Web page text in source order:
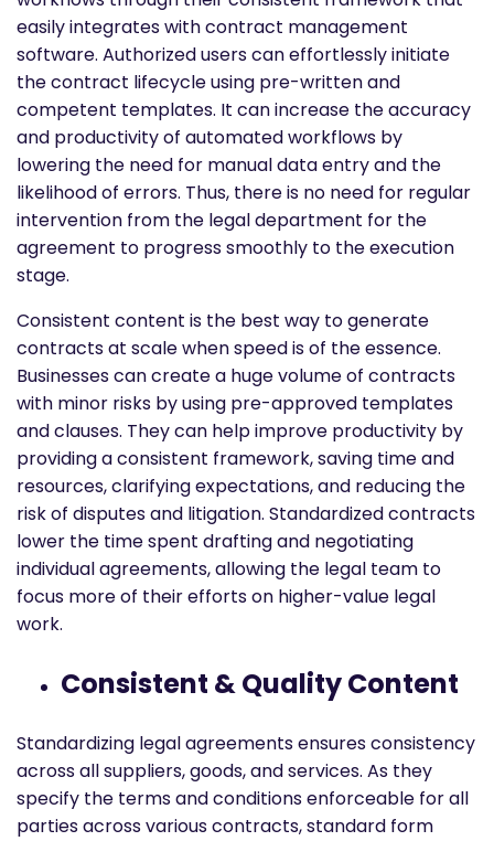
easily integrates with contract management
software. Authorized users can effortlessly initiate
the contract lifecycle using pre-written and
competent templates. It can increase the accuracy
and productivity of automated workflows by
lowering the need for manual data entry and the
likelihood of errors. Thus, there is no need for regular
intervention from the legal department for the
agreement to progress smoothly to the execution
stage.
Consistent content is the best way to generate
contracts at scale when speed is of the essence.
Businesses can create a huge volume of contracts
with minor risks by using pre-approved templates
and clauses. They can help improve productivity by
providing a consistent framework, saving time and
resources, clarifying expectations, and reducing the
risk of disputes and litigation. Standardized contracts
lower the time spent drafting and negotiating
individual agreements, allowing the legal team to
focus more of their efforts on higher-value legal
work.
Consistent & Quality Content
Standardizing legal agreements ensures consistency
across all suppliers, goods, and services. As they
specify the terms and conditions enforceable for all
parties across various contracts, standard form